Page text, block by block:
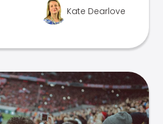
Kate Dearlove